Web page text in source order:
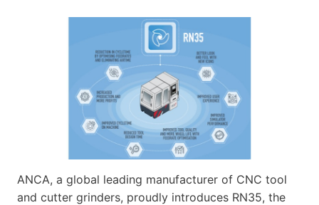
ANCA, a global leading manufacturer of CNC tool
and cutter grinders, proudly introduces RN35, the